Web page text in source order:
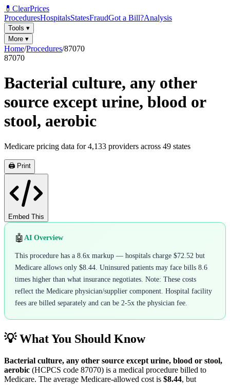
💊 ClearPrices
ProceduresHospitalsStatesFraudGot a Bill?Analysis
Tools ▾
More ▾
Home/Procedures/87070
87070
Bacterial culture, any other
source except urine, blood or
stool, aerobic
Medicare pricing data for4,133 providers across 49 states
🖨️ Print
Embed This
🤖 AI Overview
This procedure has a 8.6x markup — hospitals charge $72.52 but
Medicare allows only $8.44. Uninsured patients may face bills 8.6
times higher than what insurance negotiates. Note: These costs
reflect the Medicare physician/supplier component. Hospital facility
fees are billed separately and can be 2-5x the physician fee.
💡 What You Should Know
Bacterial culture, any other source except urine, blood or stool,
aerobic (HCPCS code 87070) is a medical procedure billed to
Medicare. The average Medicare-allowed cost is $8.44, but